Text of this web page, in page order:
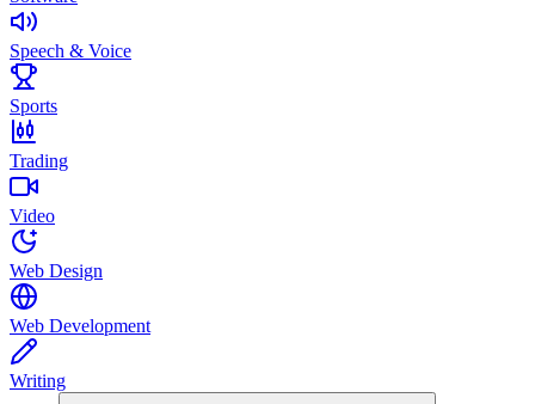
Speech & Voice
Sports
Trading
Video
Web Design
Web Development
Writing